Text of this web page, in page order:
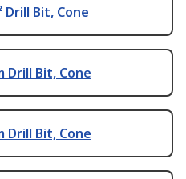
Drill Bit, Cone
Drill Bit, Cone
Drill Bit, Cone